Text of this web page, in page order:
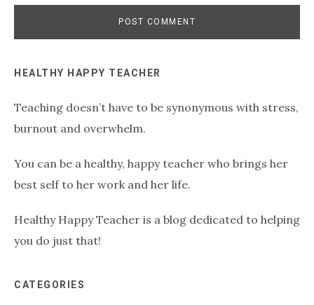
Primary
Sidebar
HEALTHY HAPPY TEACHER
Teaching doesn’t have to be synonymous with stress,
burnout and overwhelm.
You can be a healthy, happy teacher who brings her
best self to her work and her life.
Healthy Happy Teacher is a blog dedicated to helping
you do just that!
CATEGORIES